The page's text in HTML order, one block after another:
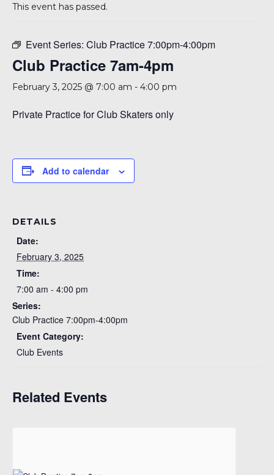
This event has passed.
Event Series: Club Practice 7:00pm-4:00pm
Club Practice 7am-4pm
February 3, 2025 @ 7:00 am - 4:00 pm
Private Practice for Club Skaters only
Add to calendar
DETAILS
Date:
February 3, 2025
Time:
7:00 am - 4:00 pm
Series:
Club Practice 7:00pm-4:00pm
Event Category:
Club Events
Related Events